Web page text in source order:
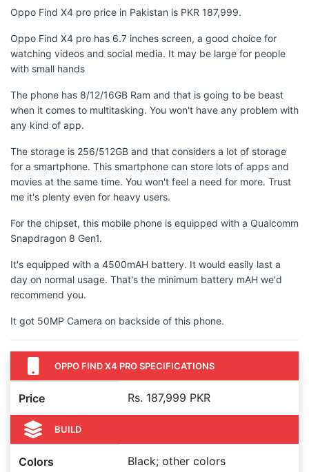
Oppo Find X4 pro price in Pakistan is PKR 187,999.
Oppo Find X4 pro has 6.7 inches screen, a good choice for
watching videos and social media. It may be large for people
with small hands
The phone has 8/12/16GB Ram and that is going to be beast
when it comes to multitasking. You won't have any problem with
any kind of app.
The storage is 256/512GB and that considers a lot of storage
for a smartphone. This smartphone can store lots of apps and
movies at the same time. You won't feel a need for more. Trust
me it's plenty even for heavy users.
For the chipset, this mobile phone is equipped with a Qualcomm
Snapdragon 8 Gen1.
It's equipped with a 4500mAH battery. It would easily last a
day on normal usage. That's the minimum battery mAH we'd
recommend you.
It got 50MP Camera on backside of this phone.
OPPO FIND X4 PRO SPECIFICATIONS
Price Rs. 187,999 PKR
BUILD
Colors Black; other colors